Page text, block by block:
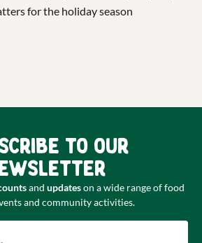
for the holiday season
to our
and updateson a wide range of food
and community activities.